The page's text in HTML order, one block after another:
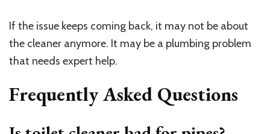
If the issue keeps coming back, it may not be about
the cleaner anymore. It may be a plumbing problem
that needs expert help.
Frequently Asked Questions